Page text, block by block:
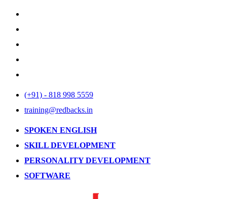
(+91) - 818 998 5559
training@redbacks.in
SPOKEN ENGLISH
SKILL DEVELOPMENT
PERSONALITY DEVELOPMENT
SOFTWARE